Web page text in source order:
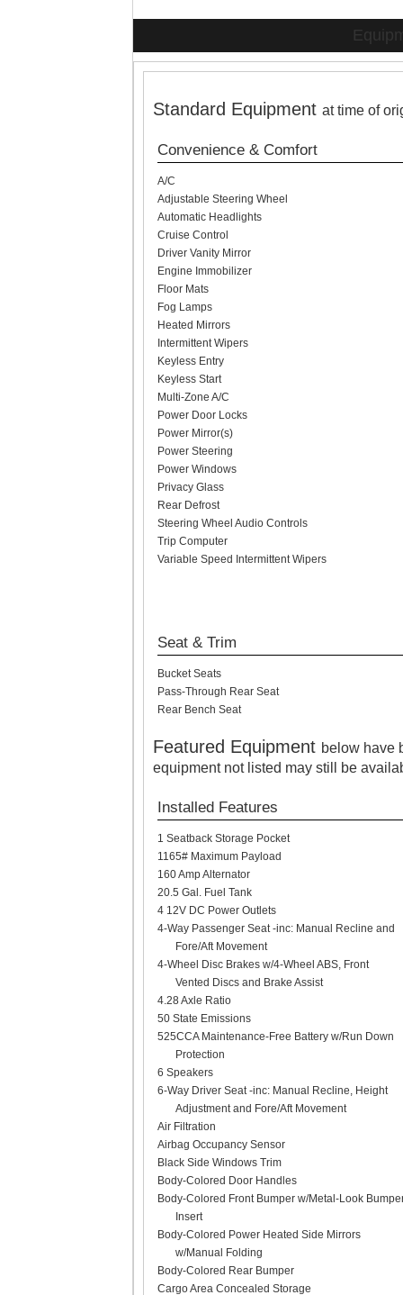
Standard Equipment at time of
Convenience & Comfort
A/C
Adjustable Steering Wheel
Automatic Headlights
Cruise Control
Driver Vanity Mirror
Engine Immobilizer
Floor Mats
Fog Lamps
Heated Mirrors
Intermittent Wipers
Keyless Entry
Keyless Start
Multi-Zone A/C
Power Door Locks
Power Mirror(s)
Power Steering
Power Windows
Privacy Glass
Rear Defrost
Steering Wheel Audio Controls
Trip Computer
Variable Speed Intermittent Wipers
Seat & Trim
Bucket Seats
Pass-Through Rear Seat
Rear Bench Seat
Featured Equipment below have
equipment not listed may still be
Installed Features
1 Seatback Storage Pocket
1165# Maximum Payload
160 Amp Alternator
20.5 Gal. Fuel Tank
4 12V DC Power Outlets
4-Way Passenger Seat -inc: Manual Recline and
Fore/Aft Movement
4-Wheel Disc Brakes w/4-Wheel ABS, Front
Vented Discs and Brake Assist
4.28 Axle Ratio
50 State Emissions
525CCA Maintenance-Free Battery w/Run Down
Protection
6 Speakers
6-Way Driver Seat -inc: Manual Recline, Height
Adjustment and Fore/Aft Movement
Air Filtration
Airbag Occupancy Sensor
Black Side Windows Trim
Body-Colored Door Handles
Body-Colored Front Bumper w/Metal-Look
Insert
Body-Colored Power Heated Side Mirrors
w/Manual Folding
Body-Colored Rear Bumper
Cargo Area Concealed Storage